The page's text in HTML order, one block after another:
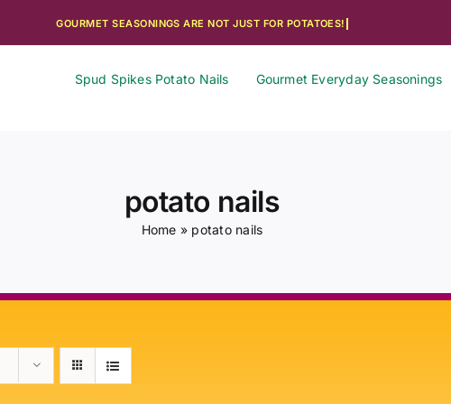
Spud Spikes Potato Nails Gourmet Everyday Seasonings
potato nails
Home » potato nails